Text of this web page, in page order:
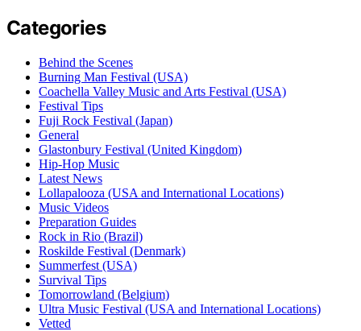
Categories
Behind the Scenes
Burning Man Festival (USA)
Coachella Valley Music and Arts Festival (USA)
Festival Tips
Fuji Rock Festival (Japan)
General
Glastonbury Festival (United Kingdom)
Hip-Hop Music
Latest News
Lollapalooza (USA and International Locations)
Music Videos
Preparation Guides
Rock in Rio (Brazil)
Roskilde Festival (Denmark)
Summerfest (USA)
Survival Tips
Tomorrowland (Belgium)
Ultra Music Festival (USA and International Locations)
Vetted